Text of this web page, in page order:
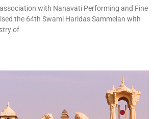
with Nanavati Performing and Fine
the 64th Swami Haridas Sammelan with
of